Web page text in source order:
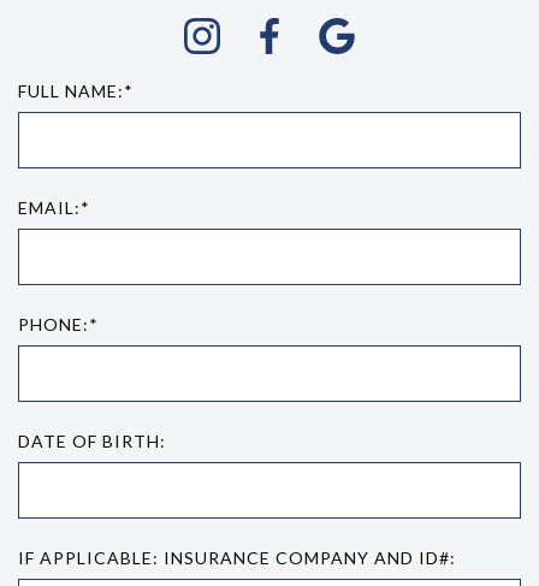
FULL NAME:*
EMAIL:*
PHONE:*
DATE OF BIRTH:
IF APPLICABLE: INSURANCE COMPANY AND ID#: